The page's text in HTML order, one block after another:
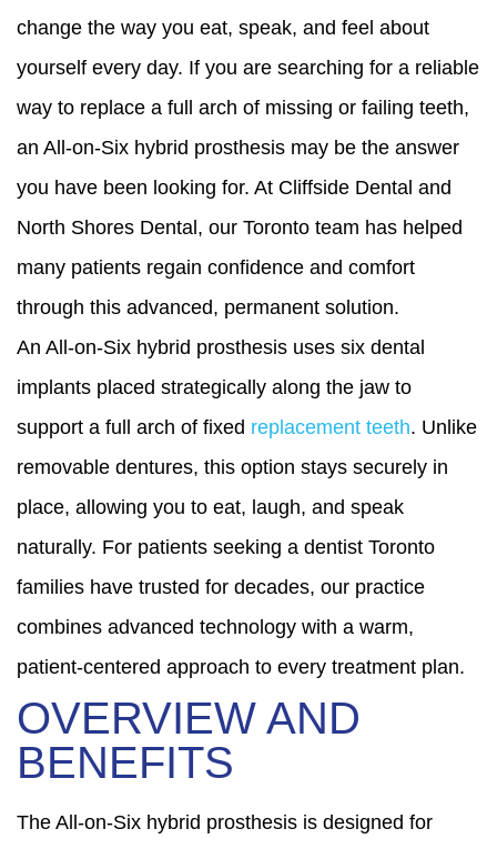
change the way you eat, speak, and feel about
yourself every day. If you are searching for a reliable
way to replace a full arch of missing or failing teeth,
an All-on-Six hybrid prosthesis may be the answer
you have been looking for. At Cliffside Dental and
North Shores Dental, our Toronto team has helped
many patients regain confidence and comfort
through this advanced, permanent solution.
An All-on-Six hybrid prosthesis uses six dental
implants placed strategically along the jaw to
support a full arch of fixed replacement teeth. Unlike
removable dentures, this option stays securely in
place, allowing you to eat, laugh, and speak
naturally. For patients seeking a dentist Toronto
families have trusted for decades, our practice
combines advanced technology with a warm,
patient-centered approach to every treatment plan.
OVERVIEW AND
BENEFITS
The All-on-Six hybrid prosthesis is designed for